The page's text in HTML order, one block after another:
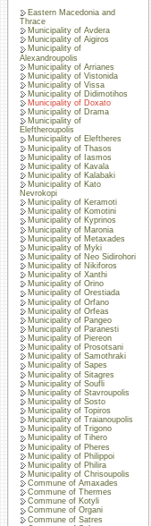
Eastern Macedonia and
Thrace
Municipality of Avdera
Municipality of Aigiros
Municipality of
Alexandroupolis
Municipality of Arrianes
Municipality of Vistonida
Municipality of Vissa
Municipality of Didimotihos
Municipality of Doxato
Municipality of Drama
Municipality of
Eleftheroupolis
Municipality of Eleftheres
Municipality of Thasos
Municipality of Iasmos
Municipality of Kavala
Municipality of Kalabaki
Municipality of Kato
Nevrokopi
Municipality of Keramoti
Municipality of Komotini
Municipality of Kyprinos
Municipality of Maronia
Municipality of Metaxades
Municipality of Myki
Municipality of Neo Sidirohori
Municipality of Nikiforos
Municipality of Xanthi
Municipality of Orino
Municipality of Orestiada
Municipality of Orfano
Municipality of Orfeas
Municipality of Pangeo
Municipality of Paranesti
Municipality of Piereon
Municipality of Prosotsani
Municipality of Samothraki
Municipality of Sapes
Municipality of Sitagres
Municipality of Soufli
Municipality of Stavroupolis
Municipality of Sosto
Municipality of Topiros
Municipality of Traianoupolis
Municipality of Trigono
Municipality of Tihero
Municipality of Pheres
Municipality of Philippoi
Municipality of Philira
Municipality of Chrisoupolis
Commune of Amaxades
Commune of Thermes
Commune of Kotyli
Commune of Organi
Commune of Satres